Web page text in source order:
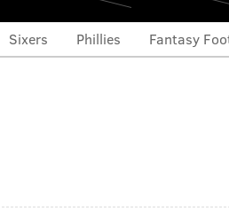
Sixers Phillies Fantasy